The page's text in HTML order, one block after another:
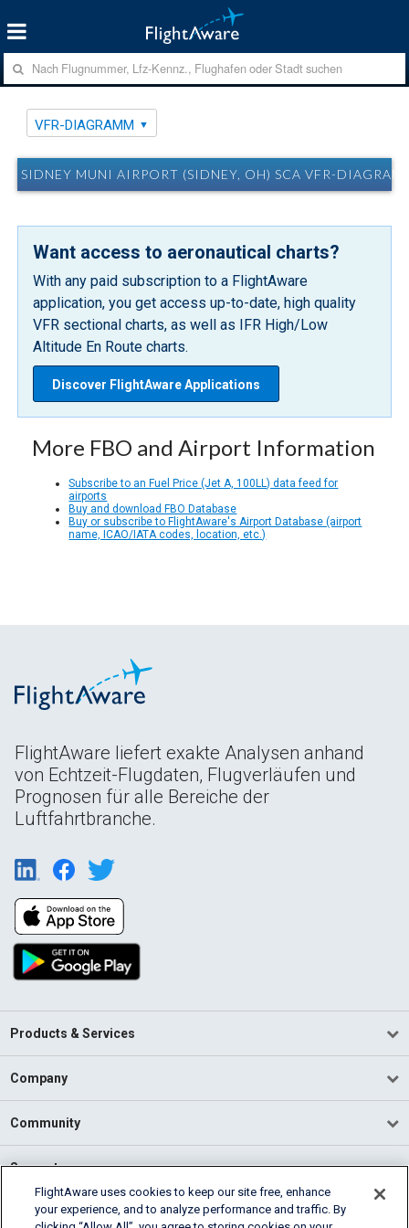
VFR-DIAGRAMM
SIDNEY MUNI AIRPORT (SIDNEY, OH) SCA VFR-
Want access to aeronautical charts?
With any paid subscription to a FlightAware
application, you get access up-to-date, high quality
VFR sectional charts, as well as IFR High/Low
Altitude En Route charts.
Discover FlightAware Applications
More FBO and Airport Information
Subscribe to an Fuel Price (Jet A, 100LL) data feed for
airports
Buy and download FBO Database
Buy or subscribe to FlightAware's Airport Database (airport
name, ICAO/IATA codes, location, etc.)
FlightAware liefert exakte Analysen anhand
von Echtzeit-Flugdaten, Flugverläufen und
Prognosen für alle Bereiche der
Luftfahrtbranche.
Products & Services
Company
Community
Support
English (USA)
FlightAware uses cookies to keep our site free, enhance
your experience, and to analyze performance and traffic. By